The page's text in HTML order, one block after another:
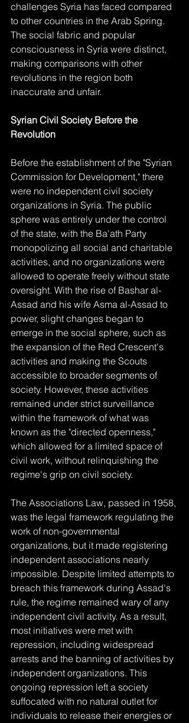
challenges Syria has faced compared
to other countries in the Arab Spring.
The social fabric and popular
consciousness in Syria were distinct,
making comparisons with other
revolutions in the region both
inaccurate and unfair.
Syrian Civil Society Before the
Revolution
Before the establishment of the "Syrian
Commission for Development," there
were no independent civil society
organizations in Syria. The public
sphere was entirely under the control
of the state, with the Ba'ath Party
monopolizing all social and charitable
activities, and no organizations were
allowed to operate freely without state
oversight. With the rise of Bashar al-
Assad and his wife Asma al-Assad to
power, slight changes began to
emerge in the social sphere, such as
the expansion of the Red Crescent's
activities and making the Scouts
accessible to broader segments of
society. However, these activities
remained under strict surveillance
within the framework of what was
known as the "directed openness,"
which allowed for a limited space of
civil work, without relinquishing the
regime's grip on civil society.
The Associations Law, passed in 1958,
was the legal framework regulating the
work of non-governmental
organizations, but it made registering
independent associations nearly
impossible. Despite limited attempts to
breach this framework during Assad's
rule, the regime remained wary of any
independent civil activity. As a result,
most initiatives were met with
repression, including widespread
arrests and the banning of activities by
independent organizations. This
ongoing repression left a society
suffocated with no natural outlet for
individuals to release their energies or